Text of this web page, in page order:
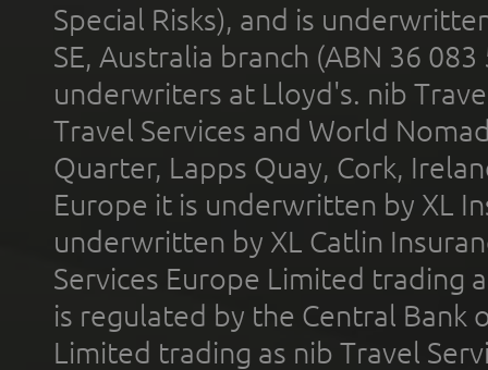
Special Risks), and is
SE, Australia branch (ABN 36
underwriters at Lloyd's. nib
Travel Services and World
Quarter, Lapps Quay, Cork,
Europe it is underwritten by XL
underwritten by XL Catlin
Services Europe Limited trading
is regulated by the Central Bank
Limited trading as nib Travel